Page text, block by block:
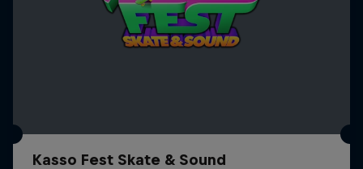
Kasso Fest Skate & Sound